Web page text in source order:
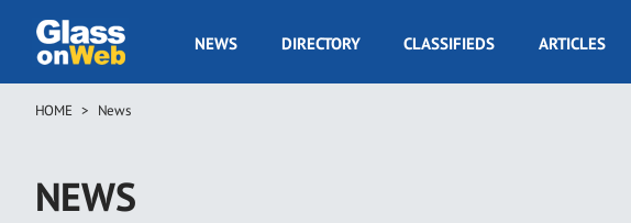
main
GOW
NEWS DIRECTORY CLASSIFIEDS ARTICLES
Breadcrumb
HOME News
NEWS